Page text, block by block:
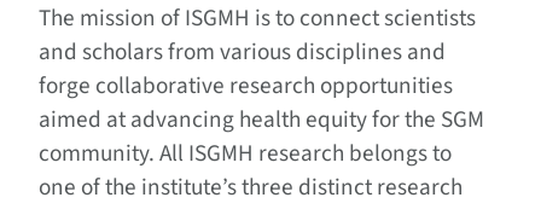
The mission of ISGMH is to connect scientists
and scholars from various disciplines and
forge collaborative research opportunities
aimed at advancing health equity for the SGM
community. All ISGMH research belongs to
one of the institute’s three distinct research